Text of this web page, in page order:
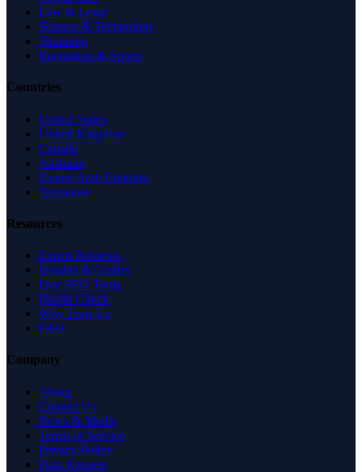
Law & Legal
Science & Technology
Shopping
Recreation & Sports
Countries
United States
United Kingdom
Canada
Australia
United Arab Emirates
Singapore
Resources
Expert Reviews
Insights & Guides
Free SEO Tools
Health Check
Why Trust Us
FAQ
Company
About
Contact Us
News & Media
Terms of Service
Privacy Policy
Data Request